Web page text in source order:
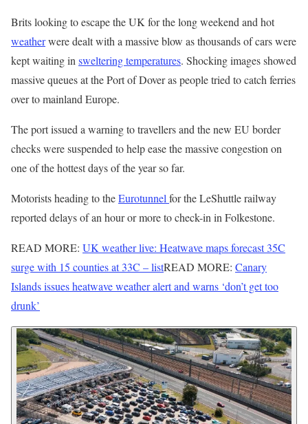
Brits looking to escape the UK for the long weekend and hot
weatherwere dealt with a massive blow as thousands of cars were
kept waiting in sweltering temperatures. Shocking images showed
massive queues at the Port of Dover as people tried to catch ferries
over to mainland Europe.
The port issued a warning to travellers and the new EU border
checks were suspended to help ease the massive congestion on
one of the hottest days of the year so far.
Motorists heading to theEurotunnel for the LeShuttle railway
reported delays of an hour or more to check-in in Folkestone.
READ MORE: UK weather live: Heatwave maps forecast 35C
surge with 15 counties at 33C – listREAD MORE: Canary
Islands issues heatwave weather alert and warns ‘don’t get too
drunk’